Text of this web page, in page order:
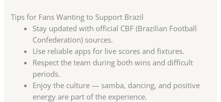
Tips for Fans Wanting to Support Brazil
Stay updated with official CBF (Brazilian Football
Confederation) sources.
Use reliable apps for live scores and fixtures.
Respect the team during both wins and difficult
periods.
Enjoy the culture — samba, dancing, and positive
energy are part of the experience.